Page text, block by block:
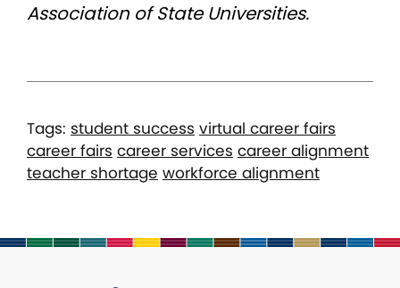
Association of State Universities.
Tags: student success virtual career fairs
career fairs career services career alignment
teacher shortage workforce alignment